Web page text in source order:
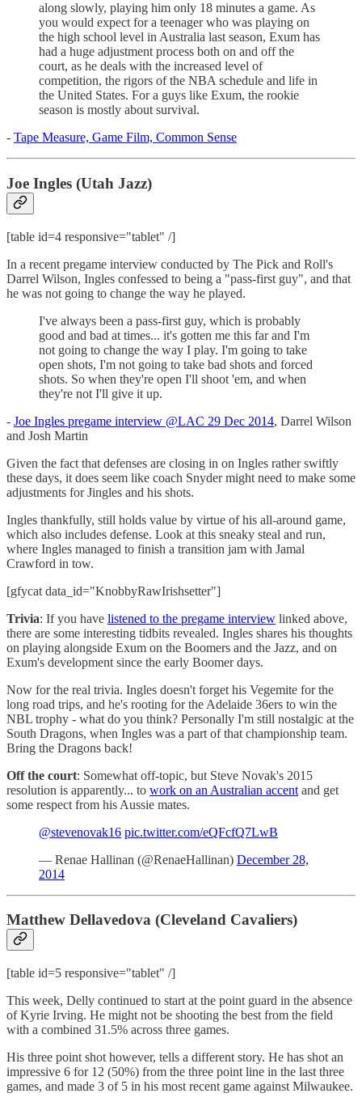
along slowly, playing him only 18 minutes a game. As
you would expect for a teenager who was playing on
the high school level in Australia last season, Exum has
had a huge adjustment process both on and off the
court, as he deals with the increased level of
competition, the rigors of the NBA schedule and life in
the United States. For a guys like Exum, the rookie
season is mostly about survival.
- Tape Measure, Game Film, Common Sense
Joe Ingles (Utah Jazz)
[table id=4 responsive="tablet" /]
In a recent pregame interview conducted by The Pick and Roll's
Darrel Wilson, Ingles confessed to being a "pass-first guy", and that
he was not going to change the way he played.
I've always been a pass-first guy, which is probably
good and bad at times... it's gotten me this far and I'm
not going to change the way I play. I'm going to take
open shots, I'm not going to take bad shots and forced
shots. So when they're open I'll shoot 'em, and when
they're not I'll give it up.
- Joe Ingles pregame interview @LAC 29 Dec 2014, Darrel Wilson
and Josh Martin
Given the fact that defenses are closing in on Ingles rather swiftly
these days, it does seem like coach Snyder might need to make some
adjustments for Jingles and his shots.
Ingles thankfully, still holds value by virtue of his all-around game,
which also includes defense. Look at this sneaky steal and run,
where Ingles managed to finish a transition jam with Jamal
Crawford in tow.
[gfycat data_id="KnobbyRawIrishsetter"]
Trivia: If you have listened to the pregame interview linked above,
there are some interesting tidbits revealed. Ingles shares his thoughts
on playing alongside Exum on the Boomers and the Jazz, and on
Exum's development since the early Boomer days.
Now for the real trivia. Ingles doesn't forget his Vegemite for the
long road trips, and he's rooting for the Adelaide 36ers to win the
NBL trophy - what do you think? Personally I'm still nostalgic at the
South Dragons, when Ingles was a part of that championship team.
Bring the Dragons back!
Off the court: Somewhat off-topic, but Steve Novak's 2015
resolution is apparently... to work on an Australian accent and get
some respect from his Aussie mates.
@stevenovak16 pic.twitter.com/eQFcfQ7LwB
— Renae Hallinan (@RenaeHallinan) December 28,
2014
Matthew Dellavedova (Cleveland Cavaliers)
[table id=5 responsive="tablet" /]
This week, Delly continued to start at the point guard in the absence
of Kyrie Irving. He might not be shooting the best from the field
with a combined 31.5% across three games.
His three point shot however, tells a different story. He has shot an
impressive 6 for 12 (50%) from the three point line in the last three
games, and made 3 of 5 in his most recent game against Milwaukee.